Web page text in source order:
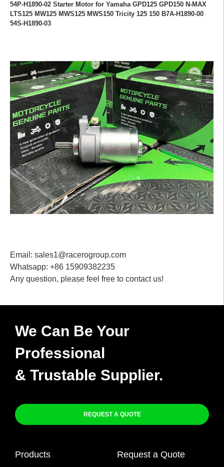
54P-H1890-02 Starter Motor for Yamaha GPD125 GPD150 N-MAX
LTS125 MW125 MWS125 MWS150 Tricity 125 150 B7A-H1890-00
54S-H1890-03
Email: sales1@racerogroup.com
Whatsapp: +86 15909382235
Any question, please feel free to contact us!
We Can Be Your
Professional
& Trustable Supplier.
REQUEST A QUOTE
Products Request a Quote